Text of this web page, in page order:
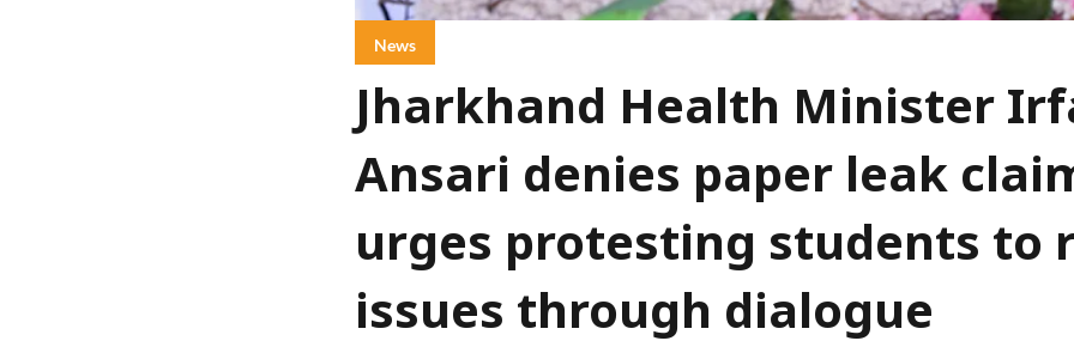
News
Jharkhand Health Minister
Ansari denies paper leak
urges protesting students to
issues through dialogue